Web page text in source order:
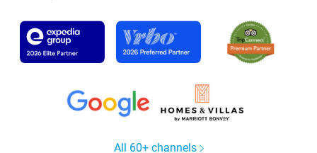
All 60+ channels